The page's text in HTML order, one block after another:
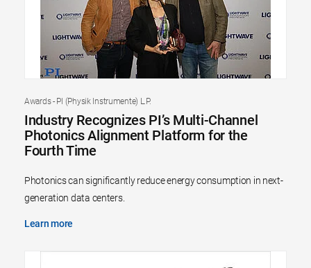
Awards - PI (Physik Instrumente) L.P.
Industry Recognizes PI’s Multi-Channel
Photonics Alignment Platform for the
Fourth Time
Photonics can significantly reduce energy consumption in next-
generation data centers.
Learn more